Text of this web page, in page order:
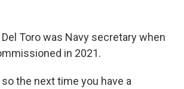
Del Toro was Navy secretary when
in 2021.
so the next time you have a